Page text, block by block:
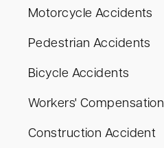
Motorcycle Accidents
Pedestrian Accidents
Bicycle Accidents
Workers' Compensation
Construction Accident